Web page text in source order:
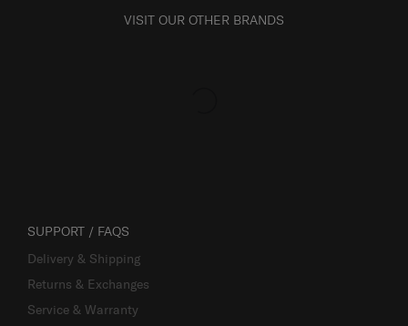
VISIT OUR OTHER BRANDS
SUPPORT / FAQS
Delivery & Shipping
Returns & Exchanges
Service & Warranty